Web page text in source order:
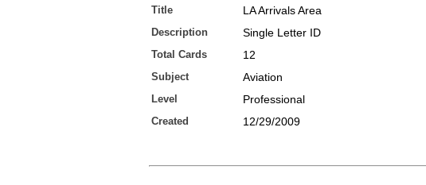
Title LA Arrivals Area
Description Single Letter ID
Total Cards 12
Subject Aviation
Level Professional
Created 12/29/2009